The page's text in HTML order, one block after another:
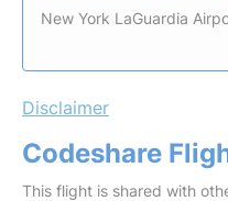
New York LaGuardia
Disclaimer
Codeshare
This flight is shared with